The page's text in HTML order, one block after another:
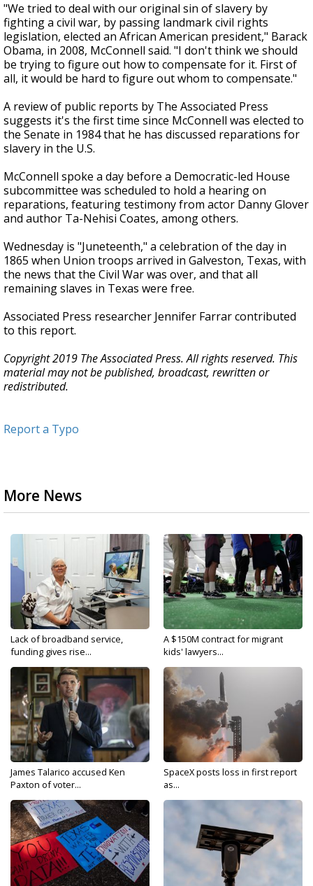
"We tried to deal with our original sin of slavery by
fighting a civil war, by passing landmark civil rights
legislation, elected an African American president," Barack
Obama, in 2008, McConnell said. "I don't think we should
be trying to figure out how to compensate for it. First of
all, it would be hard to figure out whom to compensate."
A review of public reports by The Associated Press
suggests it's the first time since McConnell was elected to
the Senate in 1984 that he has discussed reparations for
slavery in the U.S.
McConnell spoke a day before a Democratic-led House
subcommittee was scheduled to hold a hearing on
reparations, featuring testimony from actor Danny Glover
and author Ta-Nehisi Coates, among others.
Wednesday is "Juneteenth," a celebration of the day in
1865 when Union troops arrived in Galveston, Texas, with
the news that the Civil War was over, and that all
remaining slaves in Texas were free.
Associated Press researcher Jennifer Farrar contributed
to this report.
Copyright 2019 The Associated Press. All rights reserved. This
material may not be published, broadcast, rewritten or
redistributed.
Report a Typo
More News
Lack of broadband service,
funding gives rise...
A $150M contract for migrant
kids' lawyers...
James Talarico accused Ken
Paxton of voter...
SpaceX posts loss in first report
as...